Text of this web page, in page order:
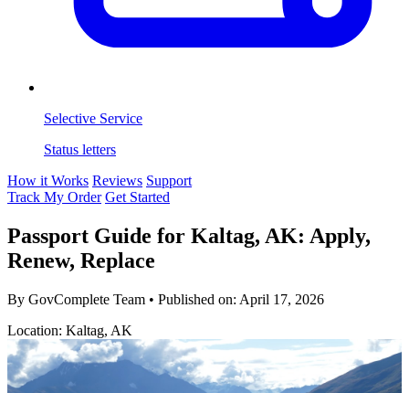
Selective Service
Status letters
How it Works Reviews Support
Track My Order Get Started
Passport Guide for Kaltag, AK: Apply,
Renew, Replace
By GovComplete Team • Published on: April 17, 2026
Location: Kaltag, AK